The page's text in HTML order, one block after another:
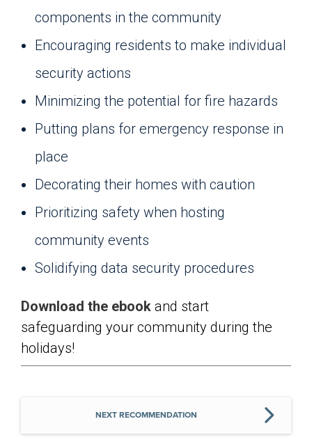
components in the community
Encouraging residents to make individual
security actions
Minimizing the potential for fire hazards
Putting plans for emergency response in
place
Decorating their homes with caution
Prioritizing safety when hosting
community events
Solidifying data security procedures
Download the ebook and start
safeguarding your community during the
holidays!
NEXT RECOMMENDATION